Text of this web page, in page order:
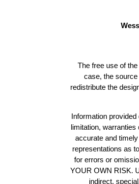
The free use of
case, the
redistribute the
Information
limitation,
accurate and
representations as
for errors or
YOUR OWN RISK.
indirect,